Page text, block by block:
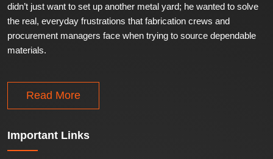
didn’t just want to set up another metal yard; he wanted to solve
the real, everyday frustrations that fabrication crews and
procurement managers face when trying to source dependable
materials.
Read More
Important Links